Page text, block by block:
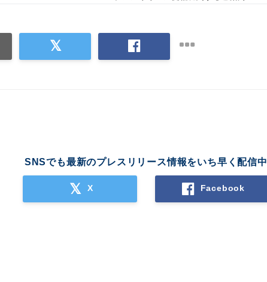
SNSでも最新のプレスリリース情報をいち早く配信中
X Facebook